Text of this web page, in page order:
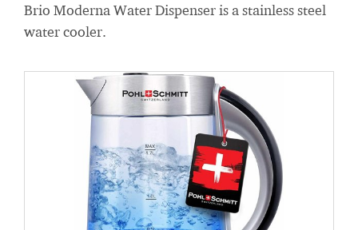
Brio Moderna Water Dispenser is a stainless steel
water cooler.